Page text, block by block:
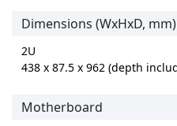
Dimensions (WxHxD, mm)
2U
438 x 87.5 x 962 (depth
Motherboard